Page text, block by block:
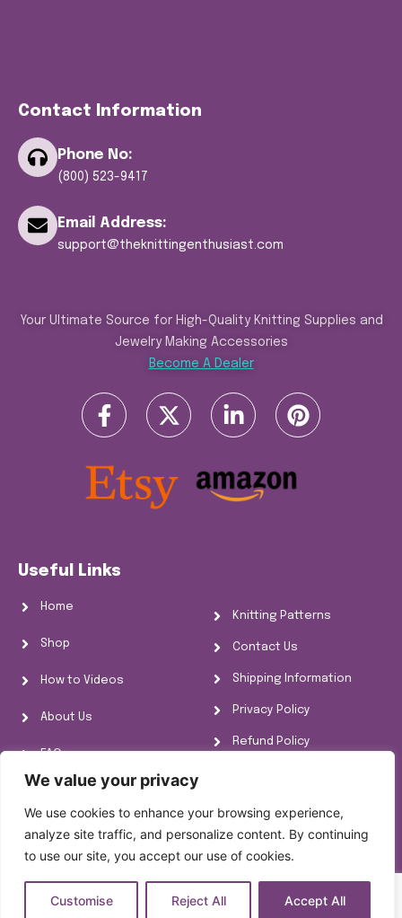
We value your privacy
We use cookies to enhance your browsing experience,
analyze site traffic, and personalize content. By continuing
to use our site, you accept our use of cookies.
Customise Reject All Accept All
Contact Information
Phone No:
(800) 523-9417
Email Address:
support@theknittingenthusiast.com
Your Ultimate Source for High-Quality Knitting Supplies and
Jewelry Making Accessories
Become A Dealer
Useful Links
Home
Shop
How to Videos
About Us
FAQs
Knitting Information
Knitting Patterns
Contact Us
Shipping Information
Privacy Policy
Refund Policy
Copyright © [year] [site_title] All rights reserved.